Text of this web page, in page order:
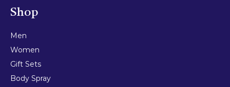
Shop
Men
Women
Gift Sets
Body Spray